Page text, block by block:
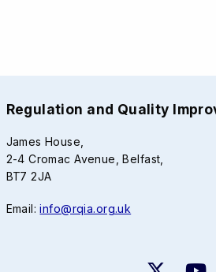
Regulation and Quality
James House,
2-4 Cromac Avenue, Belfast,
BT7 2JA
Email:info@rqia.org.uk